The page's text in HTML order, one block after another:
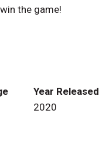
the game!
Year Released
2020